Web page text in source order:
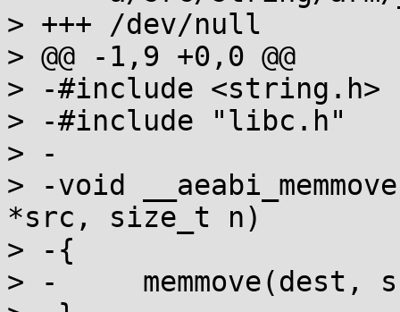
> +++ /dev/null
> @@ -1,9 +0,0 @@
> -#include <string.h>
> -#include "libc.h"
> -
> -void
*src, size_t n)
> -{
> -	memmove(dest, src, n);